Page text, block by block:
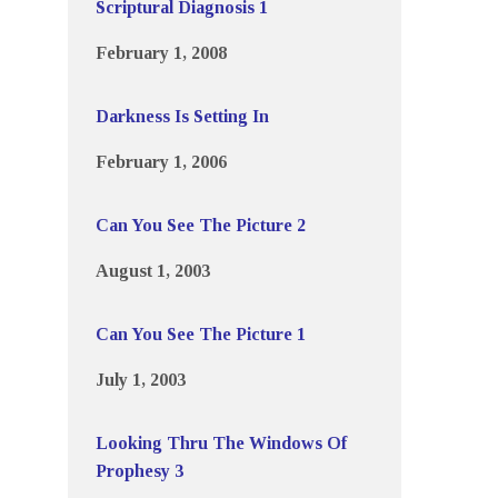
Scriptural Diagnosis 1
February 1, 2008
Darkness Is Setting In
February 1, 2006
Can You See The Picture 2
August 1, 2003
Can You See The Picture 1
July 1, 2003
Looking Thru The Windows Of
Prophesy 3